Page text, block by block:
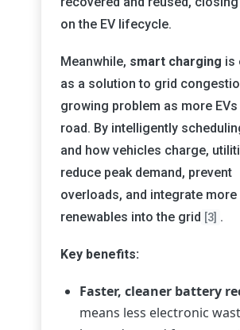
on the EV lifecycle.
Meanwhile, smart charging is
as a solution to grid
growing problem as more
road. By intelligently
and how vehicles charge,
reduce peak demand, prevent
overloads, and integrate more
renewables into the grid [3] .
Key benefits:
Faster, cleaner battery
means less electronic